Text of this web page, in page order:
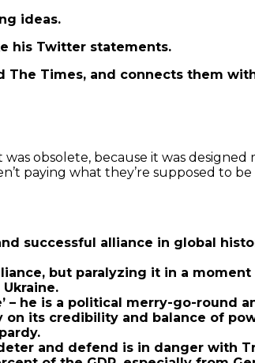
ideas.
his Twitter statements.
The Times, and connects them
obsolete, because it was
paying what they’re supposed to
successful alliance in global
but paralyzing it in a
– he is a political merry-go-round
on its credibility and balance of
and defend is in danger with